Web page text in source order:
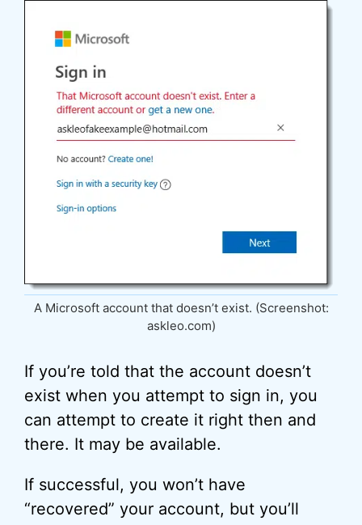
A Microsoft account that doesn’t exist. (Screenshot:
askleo.com)
If you’re told that the account doesn’t
exist when you attempt to sign in, you
can attempt to create it right then and
there. It may be available.
If successful, you won’t have
“recovered” your account, but you’ll